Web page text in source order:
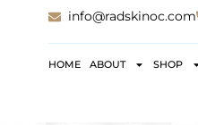
info@radskinoc.com
HOME ABOUT SHOP